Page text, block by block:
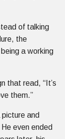
of talking
the
a working
that read, “It’s
them.”
and
even ended